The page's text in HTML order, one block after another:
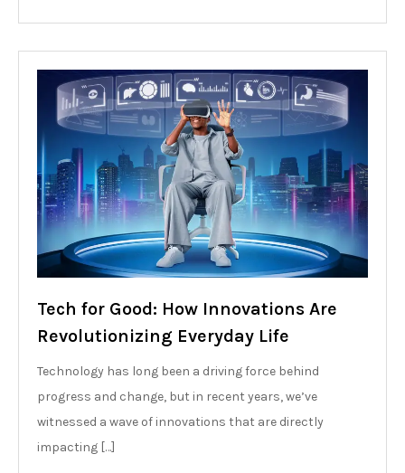
Tech for Good: How Innovations Are
Revolutionizing Everyday Life
Technology has long been a driving force behind
progress and change, but in recent years, we’ve
witnessed a wave of innovations that are directly
impacting […]